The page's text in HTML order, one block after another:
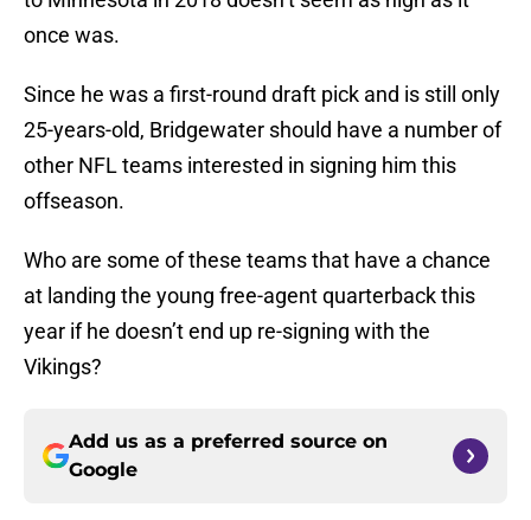
once was.
Since he was a first-round draft pick and is still only
25-years-old, Bridgewater should have a number of
other NFL teams interested in signing him this
offseason.
Who are some of these teams that have a chance
at landing the young free-agent quarterback this
year if he doesn’t end up re-signing with the
Vikings?
Add us as a preferred source on
Google